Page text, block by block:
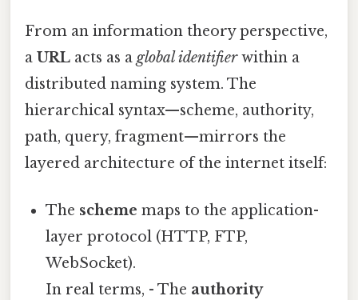
From an information theory perspective,
a URL acts as a global identifierwithin a
distributed naming system. The
hierarchical syntax—scheme, authority,
path, query, fragment—mirrors the
layered architecture of the internet itself:
The scheme maps to the application-
layer protocol (HTTP, FTP,
WebSocket).
In real terms, - The authority